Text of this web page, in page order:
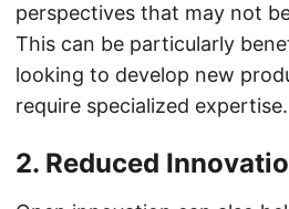
perspectives that may not
This can be particularly
looking to develop new
require specialized expertise.
2. Reduced